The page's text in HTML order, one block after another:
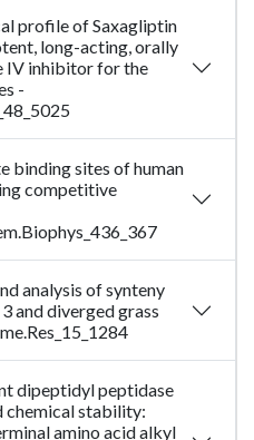
profile of Saxagliptin
long-acting, orally
IV inhibitor for the
-
binding sites of human
competitive
analysis of synteny
and diverged grass
dipeptidyl peptidase
chemical stability:
amino acid alkyl